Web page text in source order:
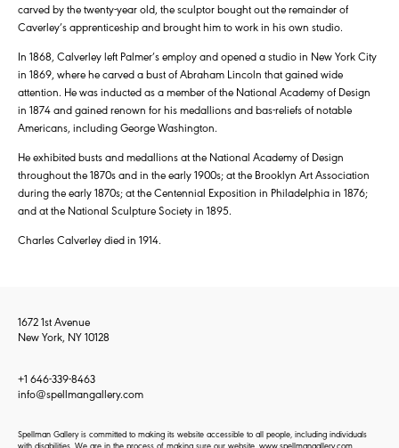
carved by the twenty-year old, the sculptor bought out the remainder of
Caverley’s apprenticeship and brought him to work in his own studio.
In 1868, Calverley left Palmer’s employ and opened a studio in New York City
in 1869, where he carved a bust of Abraham Lincoln that gained wide
attention. He was inducted as a member of the National Academy of Design
in 1874 and gained renown for his medallions and bas-reliefs of notable
Americans, including George Washington.
He exhibited busts and medallions at the National Academy of Design
throughout the 1870s and in the early 1900s; at the Brooklyn Art Association
during the early 1870s; at the Centennial Exposition in Philadelphia in 1876;
and at the National Sculpture Society in 1895.
Charles Calverley died in 1914.
1672 1st Avenue
New York, NY 10128
+1 646-339-8463
info@spellmangallery.com
Spellman Gallery is committed to making its website accessible to all people, including individuals
with disabilities. We are in the process of making sure our website, www.spellmangallery.com,